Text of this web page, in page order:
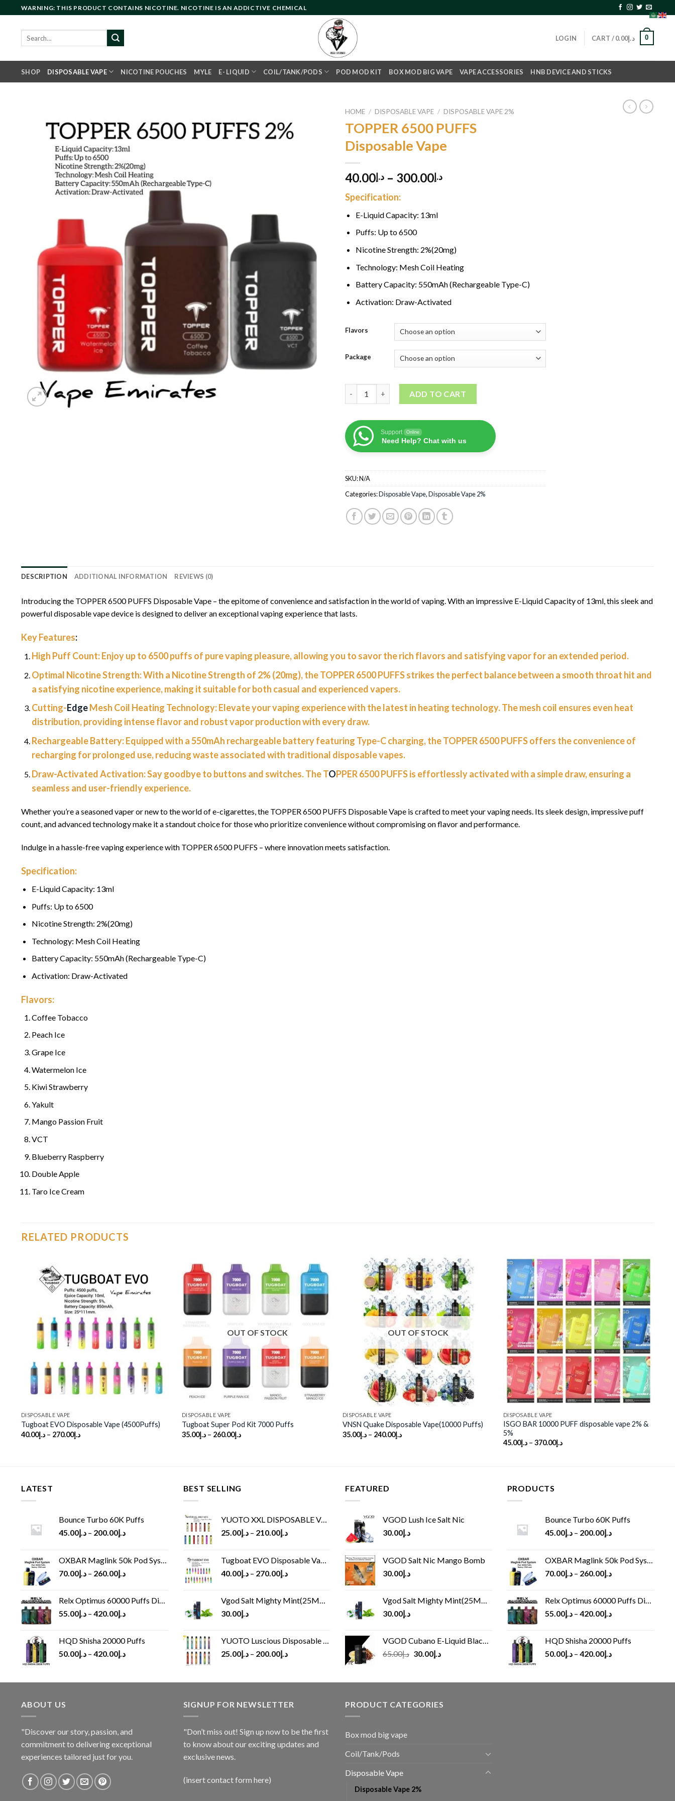
to
content
WARNING: THIS PRODUCT CONTAINS NICOTINE. NICOTINE IS AN ADDICTIVE CHEMICAL
LOGIN CART / د.إ0.00 0
SHOP DISPOSABLE VAPE NICOTINE POUCHES MYLE E- LIQUID COIL/TANK/PODS POD MOD KIT BOX MOD BIG VAPE VAPE ACCESSORIES HNB DEVICE AND STICKS
HOME / DISPOSABLE VAPE / DISPOSABLE VAPE 2%
TOPPER 6500 PUFFS
Disposable Vape
د.إ40.00 – د.إ300.00
Specification:
E-Liquid Capacity: 13ml
Puffs: Up to 6500
Nicotine Strength: 2%(20mg)
Technology: Mesh Coil Heating
Battery Capacity: 550mAh (Rechargeable Type-C)
Activation: Draw-Activated
Flavors
Package
ADD TO CART
Support Online
Need Help? Chat with us
SKU:N/A
Categories:Disposable Vape,Disposable Vape 2%
DESCRIPTION ADDITIONAL INFORMATION REVIEWS (0)
Introducing the TOPPER 6500 PUFFS Disposable Vape – the epitome of convenience and satisfaction in the world of vaping. With an impressive E-Liquid Capacity of 13ml, this sleek and
powerful disposable vape device is designed to deliver an exceptional vaping experience that lasts.
Key Features:
High Puff Count:Enjoy up to 6500 puffs of pure vaping pleasure, allowing you to savor the rich flavors and satisfying vapor for an extended period.
Optimal Nicotine Strength:With a Nicotine Strength of 2% (20mg), the TOPPER 6500 PUFFS strikes the perfect balance between a smooth throat hit and
a satisfying nicotine experience, making it suitable for both casual and experienced vapers.
Cutting-EdgeMesh Coil Heating Technology:Elevate your vaping experience with the latest in heating technology. The mesh coil ensures even heat
distribution, providing intense flavor and robust vapor production with every draw.
Rechargeable Battery:Equipped with a 550mAh rechargeable battery featuring Type-C charging, the TOPPER 6500 PUFFS offers the convenience of
recharging for prolonged use, reducing waste associated with traditional disposable vapes.
Draw-Activated Activation:Say goodbye to buttons and switches. The TOPPER 6500 PUFFS is effortlessly activated with a simple draw, ensuring a
seamless and user-friendly experience.
Whether you’re a seasoned vaper or new to the world of e-cigarettes, the TOPPER 6500 PUFFS Disposable Vape is crafted to meet your vaping needs. Its sleek design, impressive puff
count, and advanced technology make it a standout choice for those who prioritize convenience without compromising on flavor and performance.
Indulge in a hassle-free vaping experience with TOPPER 6500 PUFFS – where innovation meets satisfaction.
Specification:
E-Liquid Capacity: 13ml
Puffs: Up to 6500
Nicotine Strength: 2%(20mg)
Technology: Mesh Coil Heating
Battery Capacity: 550mAh (Rechargeable Type-C)
Activation: Draw-Activated
Flavors:
Coffee Tobacco
Peach Ice
Grape Ice
Watermelon Ice
Kiwi Strawberry
Yakult
Mango Passion Fruit
VCT
Blueberry Raspberry
Double Apple
Taro Ice Cream
RELATED PRODUCTS
DISPOSABLE VAPE
Tugboat EVO Disposable Vape (4500Puffs)
د.إ40.00 – د.إ270.00
OUT OF STOCK
DISPOSABLE VAPE
Tugboat Super Pod Kit 7000 Puffs
د.إ35.00 – د.إ260.00
Add to
wishlist
OUT OF STOCK
DISPOSABLE VAPE
VNSN Quake Disposable Vape(10000 Puffs)
د.إ35.00 – د.إ240.00
Add to
wishlist
DISPOSABLE VAPE
ISGO BAR 10000 PUFF disposable vape 2% &
5%
د.إ45.00 – د.إ370.00
LATEST
Bounce Turbo 60K Puffs
د.إ45.00 – د.إ200.00
OXBAR Maglink 50k Pod System
د.إ70.00 – د.إ260.00
Relx Optimus 60000 Puffs Disposable vape
د.إ55.00 – د.إ420.00
HQD Shisha 20000 Puffs
د.إ50.00 – د.إ420.00
BEST SELLING
YUOTO XXL DISPOSABLE VAPE KIT(2500 PUFFS)
د.إ25.00 – د.إ210.00
Tugboat EVO Disposable Vape (4500Puffs)
د.إ40.00 – د.إ270.00
Vgod Salt Mighty Mint(25MG/50MG)
د.إ30.00
YUOTO Luscious Disposable Vape(3000Puffs)
د.إ25.00 – د.إ200.00
FEATURED
VGOD Lush Ice Salt Nic
د.إ30.00
VGOD Salt Nic Mango Bomb
د.إ30.00
Vgod Salt Mighty Mint(25MG/50MG)
د.إ30.00
VGOD Cubano E-Liquid Black 60 ml
د.إ65.00
Original
د.إ65.00.
د.إ30.00
Current
د.إ30.00.
PRODUCTS
Bounce Turbo 60K Puffs
د.إ45.00 – د.إ200.00
OXBAR Maglink 50k Pod System
د.إ70.00 – د.إ260.00
Relx Optimus 60000 Puffs Disposable vape
د.إ55.00 – د.إ420.00
HQD Shisha 20000 Puffs
د.إ50.00 – د.إ420.00
ABOUT US
"Discover our story, passion, and
commitment to delivering exceptional
experiences tailored just for you.
SIGNUP FOR NEWSLETTER
"Don’t miss out! Sign up now to be the first
to know about our exciting updates and
exclusive news.
(insert contact form here)
PRODUCT CATEGORIES
Box mod big vape
Coil/Tank/Pods
Disposable Vape
Disposable Vape 2%